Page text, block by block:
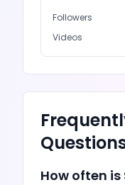
Followers
Videos
How often is